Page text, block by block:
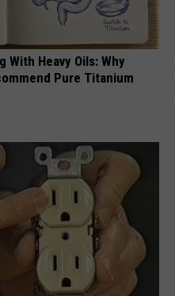
With Heavy Oils: Why
Pure Titanium